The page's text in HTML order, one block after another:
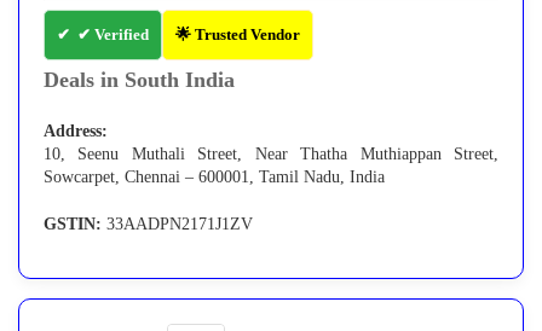
✔ Verified 🌟 Trusted Vendor
Deals in South India
Address:
10, Seenu Muthali Street, Near Thatha Muthiappan Street,
Sowcarpet, Chennai – 600001, Tamil Nadu, India
GSTIN: 33AADPN2171J1ZV